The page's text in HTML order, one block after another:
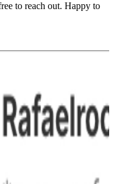
to reach out. Happy to